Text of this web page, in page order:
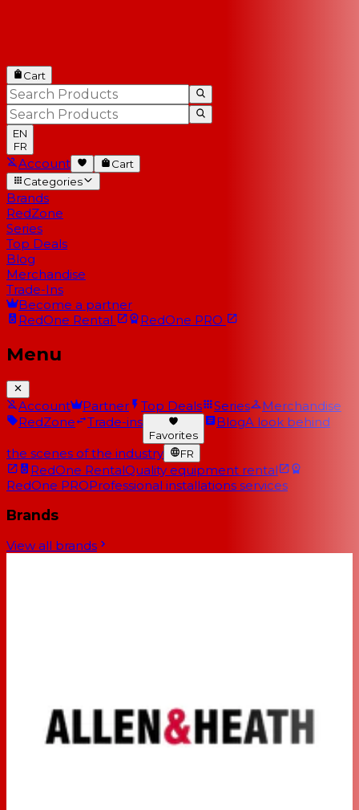
Cart
EN
FR
Account
Cart
Categories
Brands
RedZone
Series
Top Deals
Blog
Merchandise
Trade-Ins
Become a partner
RedOne Rental RedOne PRO
Menu
Account Partner Top Deals Series
Merchandise
RedZone
Trade-ins
Favorites
BlogA look behind
the scenes of the industry FR
RedOne RentalQuality equipment rental
RedOne PROProfessional installations services
Brands
View all brands